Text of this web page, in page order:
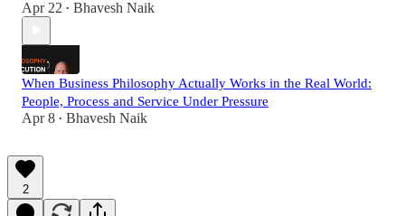
Apr 22 • Bhavesh Naik
When Business Philosophy Actually Works in the Real World:
People, Process and Service Under Pressure
Apr 8 • Bhavesh Naik
2